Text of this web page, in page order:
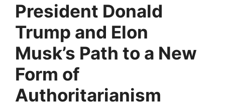
President Donald
Trump and Elon
Musk’s Path to a New
Form of
Authoritarianism